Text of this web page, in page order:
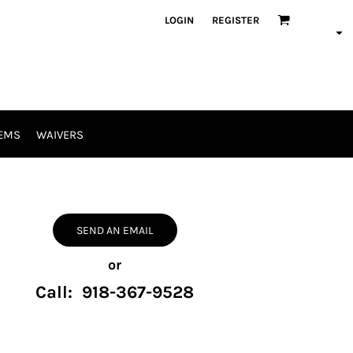
LOGIN REGISTER
WAIVERS
SEND AN EMAIL
or
Call: 918-367-9528